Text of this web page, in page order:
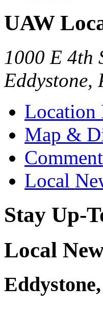
UAW
1000 E 4th
Eddystone,
Location
Map &
Local
Stay Up-
Local